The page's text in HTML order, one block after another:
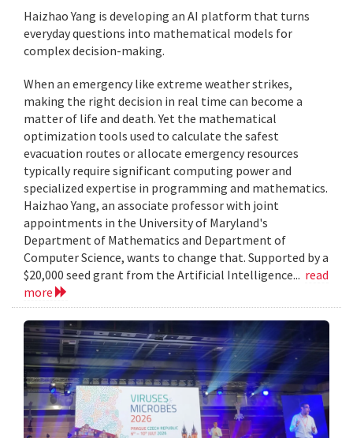
Haizhao Yang is developing an AI platform that turns
everyday questions into mathematical models for
complex decision-making.
When an emergency like extreme weather strikes,
making the right decision in real time can become a
matter of life and death. Yet the mathematical
optimization tools used to calculate the safest
evacuation routes or allocate emergency resources
typically require significant computing power and
specialized expertise in programming and mathematics.
Haizhao Yang, an associate professor with joint
appointments in the University of Maryland's
Department of Mathematics and Department of
Computer Science, wants to change that. Supported by a
$20,000 seed grant from the Artificial Intelligence... read
more